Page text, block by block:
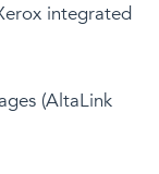
integrated
(AltaLink